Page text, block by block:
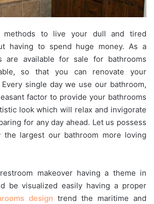
methods to live your dull and tired
having to spend huge money. As a
are available for sale for bathrooms
so that you can renovate your
single day we use our bathroom,
factor to provide your bathrooms
look which will relax and invigorate
for any day ahead. Let us possess
the largest our bathroom more loving
makeover having a theme in
be visualized easily having a proper
design trend the maritime and